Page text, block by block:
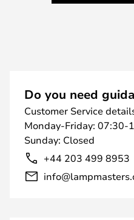
Do you need
Customer Service
Monday-Friday: 07:30-
Sunday: Closed
+44 203 499 8953